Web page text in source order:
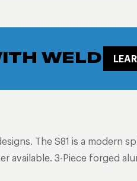
WELD
The S81 is a modern
available. 3-Piece forged